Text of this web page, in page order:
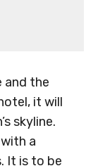
and the
it will
skyline.
a
It is to be